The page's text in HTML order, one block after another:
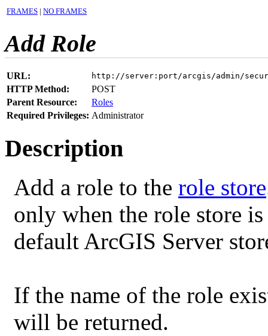
FRAMES | NO FRAMES
Add Role
URL: http://server:port/arcgis/admin/
HTTP Method:
POST
Parent Resource:
Roles
Required Privileges: Administrator
Description
Add a role to the role store
only when the role store
default ArcGIS Server
If the name of the role
will be returned.